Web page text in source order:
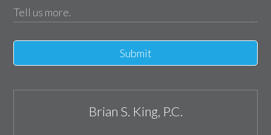
Submit
Brian S. King, P.C.